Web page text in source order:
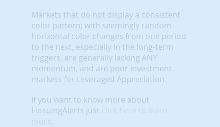
Markets that do not display a consistent
color pattern; with seemingly random
horizontal color changes from one period
to the next, especially in the long-term
triggers, are generally lacking ANY
momentum, and are poor investment
markets for Leveraged Appreciation.
If you want to know more about
HosuingAlerts just click here to learn
more.